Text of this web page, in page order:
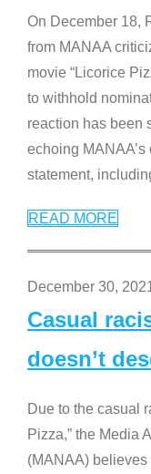
On December 18,
from MANAA
movie “Licorice
to withhold
reaction has been
echoing
statement,
READ MORE
December 30,
Casual
doesn’t
Due to the casual
Pizza,” the Media
(MANAA) believes